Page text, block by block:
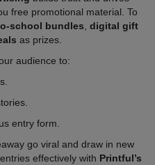
free promotional material. To
school bundles digital gift
as prizes.
audience to:
entry form.
go viral and draw in new
effectively with Printful’s